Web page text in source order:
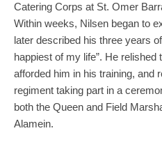
Catering Corps at St. Omer
Within weeks, Nilsen began to
later described his three years
happiest of my life”. He relished
afforded him in his training, and
regiment taking part in a
both the Queen and Field
Alamein.